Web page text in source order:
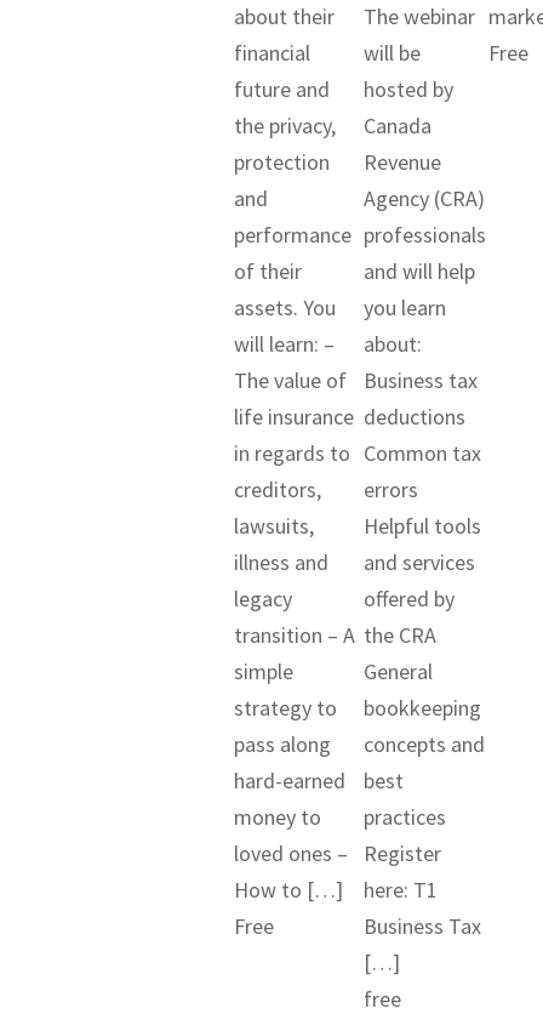
about their
financial
future and
the privacy,
protection
and
performance
of their
assets. You
will learn: –
The value of
life insurance
in regards to
creditors,
lawsuits,
illness and
legacy
transition – A
simple
strategy to
pass along
hard-earned
money to
loved ones –
How to […]
Free
The webinar
will be
hosted by
Canada
Revenue
Agency (CRA)
professionals
and will help
you learn
about:
Business tax
deductions
Common tax
errors
Helpful tools
and services
offered by
the CRA
General
bookkeeping
concepts and
best
practices
Register
here: T1
Business Tax
[…]
free
Free